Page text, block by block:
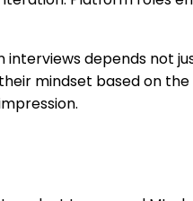
interviews depends not
mindset based on